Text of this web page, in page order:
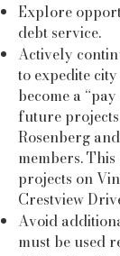
Explore
debt service.
Actively
to expedite
become a
future
Rosenberg
members.
projects on
Crestview
Avoid
must be used